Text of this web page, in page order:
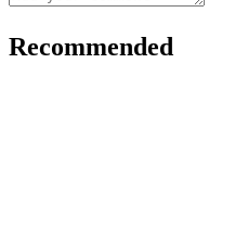
Recommended